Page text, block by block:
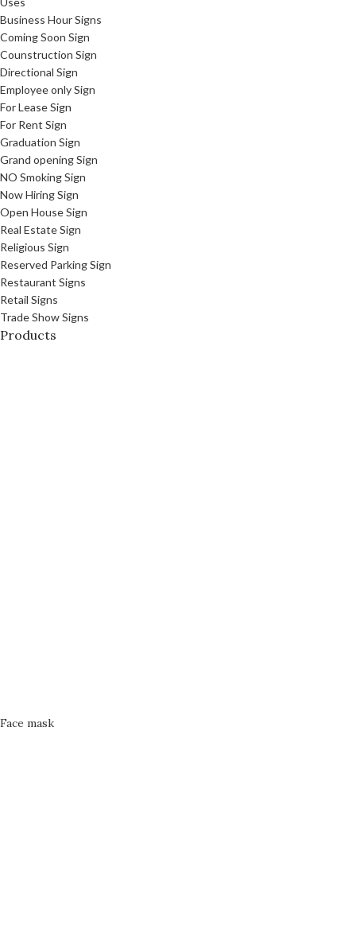
Business Hour Signs
Coming Soon Sign
Counstruction Sign
Directional Sign
Employee only Sign
For Lease Sign
For Rent Sign
Graduation Sign
Grand opening Sign
NO Smoking Sign
Now Hiring Sign
Open House Sign
Real Estate Sign
Religious Sign
Reserved Parking Sign
Restaurant Signs
Retail Signs
Trade Show Signs
Products
Face mask